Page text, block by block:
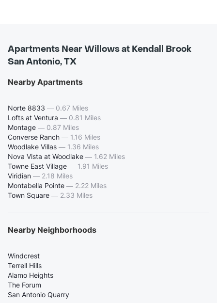
Apartments Near Willows at Kendall Brook
San Antonio, TX
Nearby Apartments
Norte 8833 — 0.67 Miles
Lofts at Ventura — 0.81 Miles
Montage — 0.87 Miles
Converse Ranch — 1.16 Miles
Woodlake Villas — 1.36 Miles
Nova Vista at Woodlake — 1.62 Miles
Towne East Village — 1.91 Miles
Viridian — 2.18 Miles
Montabella Pointe — 2.22 Miles
Town Square — 2.33 Miles
Nearby Neighborhoods
Windcrest
Terrell Hills
Alamo Heights
The Forum
San Antonio Quarry